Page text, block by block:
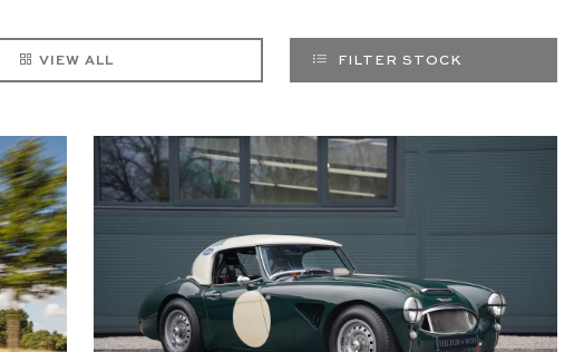
VIEW ALL FILTER STOCK